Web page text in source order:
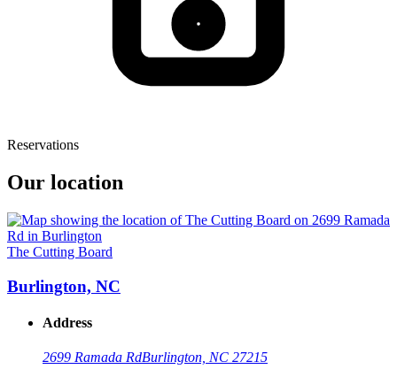
Reservations
Our location
The Cutting Board
Burlington, NC
Address
2699 Ramada RdBurlington, NC 27215